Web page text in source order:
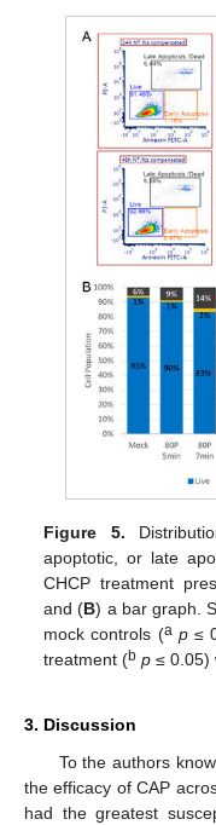
Figure 5.
apoptotic, or late
CHCP treatment
and (B) a bar graph.
mock controls (a p≤
treatment (b p ≤ 0.05)
3. Discussion
To the authors
the efficacy of CAP
had the greatest